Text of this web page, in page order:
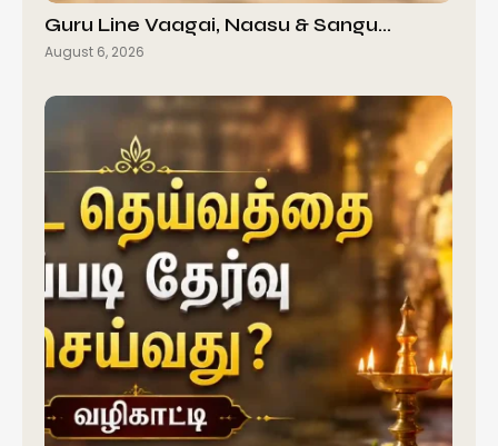
Guru Line Vaagai, Naasu & Sangu…
August 6, 2026